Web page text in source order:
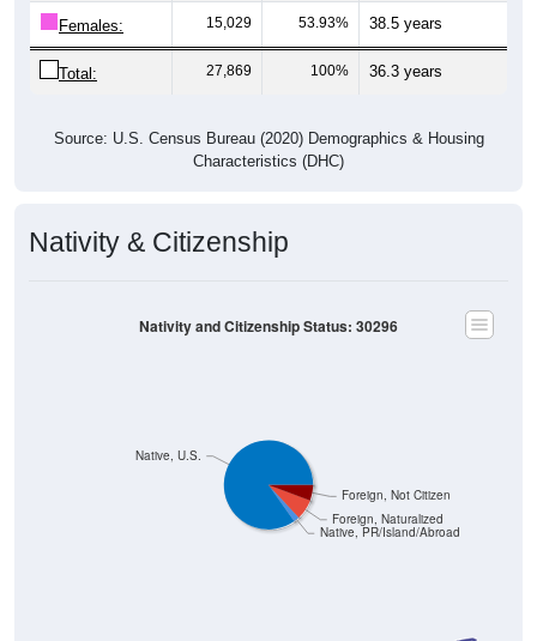
Females: 15,029 53.93% 38.5 years
Total: 27,869 100% 36.3 years
Source: U.S. Census Bureau (2020) Demographics & Housing
Characteristics (DHC)
Nativity & Citizenship
Native, PR/Island/Abroad
Foreign, Naturalized
Foreign, Not Citizen
Native, U.S.
Nativity and Citizenship Status: 30296